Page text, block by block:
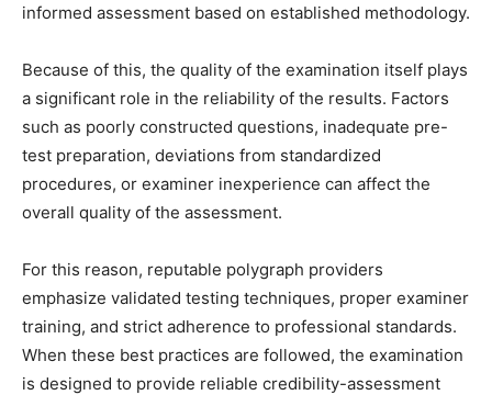
informed assessment based on established methodology.
Because of this, the quality of the examination itself plays
a significant role in the reliability of the results. Factors
such as poorly constructed questions, inadequate pre-
test preparation, deviations from standardized
procedures, or examiner inexperience can affect the
overall quality of the assessment.
For this reason, reputable polygraph providers
emphasize validated testing techniques, proper examiner
training, and strict adherence to professional standards.
When these best practices are followed, the examination
is designed to provide reliable credibility-assessment